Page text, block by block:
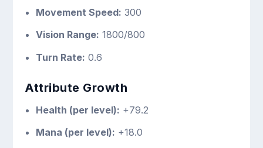
Movement Speed: 300
Vision Range: 1800/800
Turn Rate: 0.6
Attribute Growth
Health (per level): +79.2
Mana (per level): +18.0